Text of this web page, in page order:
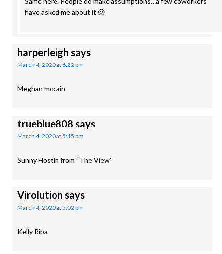
have asked me about it 😕
harperleigh says
March 4, 2020 at 6:22 pm
Meghan mccain
trueblue808 says
March 4, 2020 at 5:15 pm
Sunny Hostin from “The View”
Virolution says
March 4, 2020 at 5:02 pm
Kelly Ripa